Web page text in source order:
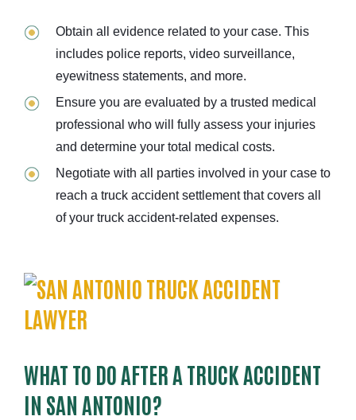
Obtain all evidence related to your case. This
includes police reports, video surveillance,
eyewitness statements, and more.
Ensure you are evaluated by a trusted medical
professional who will fully assess your injuries
and determine your total medical costs.
Negotiate with all parties involved in your case to
reach a truck accidentsettlement that covers all
of your truck accident-related expenses.
WHAT TO DO AFTER A TRUCK ACCIDENT
IN SAN ANTONIO?